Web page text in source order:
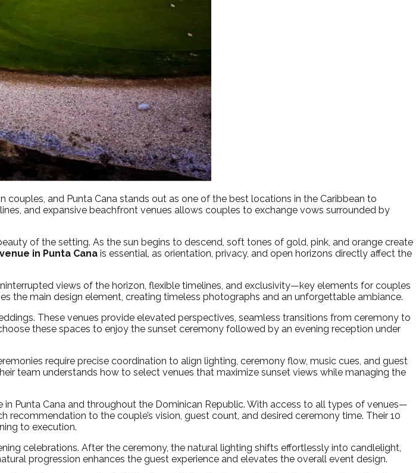
and Punta Cana stands out as one of the best locations in the Caribbean to
and expansive beachfront venues allows couples to exchange vows surrounded by
of the setting. As the sun begins to descend, soft tones of gold, pink, and orange create
venue in Punta Cana is essential, as orientation, privacy, and open horizons directly affect the
views of the horizon, flexible timelines, and exclusivity—key elements for couples
the main design element, creating timeless photographs and an unforgettable ambiance.
These venues provide elevated perspectives, seamless transitions from ceremony to
these spaces to enjoy the sunset ceremony followed by an evening reception under
require precise coordination to align lighting, ceremony flow, music cues, and guest
team understands how to select venues that maximize sunset views while managing the
Punta Cana and throughout the Dominican Republic. With access to all types of venues—
to the couple’s vision, guest count, and desired ceremony time. Their 10
to execution.
celebrations. After the ceremony, the natural lighting shifts effortlessly into candlelight,
progression enhances the guest experience and elevates the overall event design.